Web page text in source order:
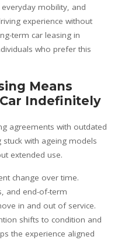
mobility, and
experience without
term car leasing in
who prefer this
Means
Indefinitely
agreements with outdated
with ageing models
extended use.
change over time.
and end-of-term
in and out of service.
shifts to condition and
the experience aligned